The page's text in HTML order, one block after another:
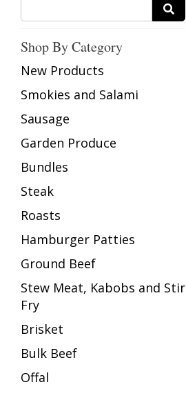
Shop By Category
New Products
Smokies and Salami
Sausage
Garden Produce
Bundles
Steak
Roasts
Hamburger Patties
Ground Beef
Stew Meat, Kabobs and Stir
Fry
Brisket
Bulk Beef
Offal